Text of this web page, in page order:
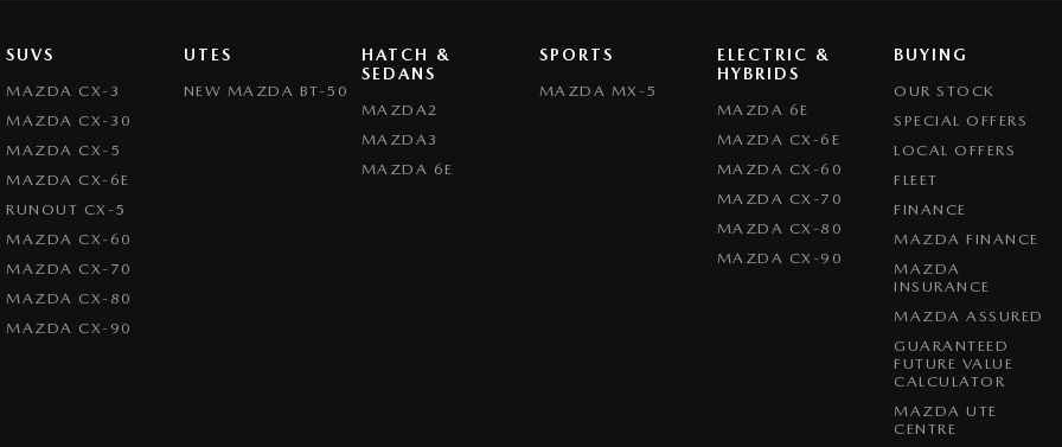
SUVS
MAZDA CX-3
MAZDA CX-30
MAZDA CX-5
MAZDA CX-6E
RUNOUT CX-5
MAZDA CX-60
MAZDA CX-70
MAZDA CX-80
MAZDA CX-90
UTES
NEW MAZDA BT-50
HATCH &
SEDANS
MAZDA2
MAZDA3
MAZDA 6E
SPORTS
MAZDA MX-5
ELECTRIC &
HYBRIDS
MAZDA 6E
MAZDA CX-6E
MAZDA CX-60
MAZDA CX-70
MAZDA CX-80
MAZDA CX-90
BUYING
OUR STOCK
SPECIAL OFFERS
LOCAL OFFERS
FLEET
FINANCE
MAZDA FINANCE
MAZDA
INSURANCE
MAZDA ASSURED
GUARANTEED
FUTURE VALUE
CALCULATOR
MAZDA UTE
CENTRE